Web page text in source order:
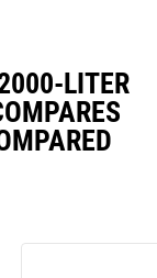
LITER